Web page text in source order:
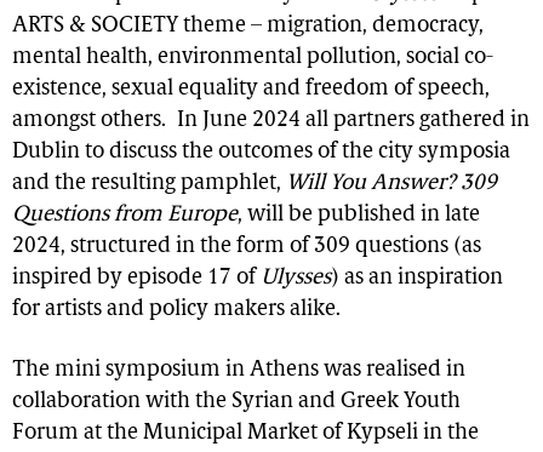
ARTS & SOCIETY theme – migration, democracy,
mental health, environmental pollution, social co-
existence, sexual equality and freedom of speech,
amongst others. In June 2024 all partners gathered in
Dublin to discuss the outcomes of the city symposia
and the resulting pamphlet, Will You Answer? 309
Questions from Europe, will be published in late
2024, structured in the form of 309 questions (as
inspired by episode 17 of Ulysses) as an inspiration
for artists and policy makers alike.
The mini symposium in Athens was realised in
collaboration with the Syrian and Greek Youth
Forum at the Municipal Market of Kypseli in the